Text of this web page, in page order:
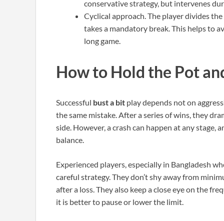
conservative strategy, but intervenes
Cyclical approach. The player divides
takes a mandatory break. This helps to
long game.
How to Hold the Pot
Successful bust a bit play depends not on
the same mistake. After a series of wins, they
side. However, a crash can happen at any
balance.
Experienced players, especially in Bangladesh
careful strategy. They don’t shy away from
after a loss. They also keep a close eye on the
it is better to pause or lower the limit.